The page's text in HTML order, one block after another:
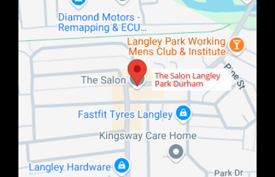
FIND US
The Salon Langley
Park Durham